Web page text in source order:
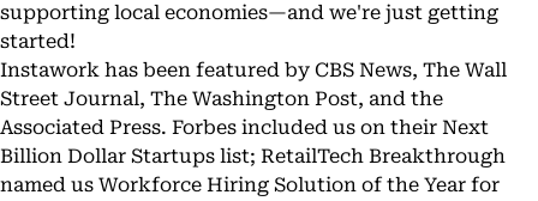
supporting local economies—and we're just getting
started!
Instawork has been featured by CBS News, The Wall
Street Journal, The Washington Post, and the
Associated Press. Forbes included us on their Next
Billion Dollar Startups list; RetailTech Breakthrough
named us Workforce Hiring Solution of the Year for